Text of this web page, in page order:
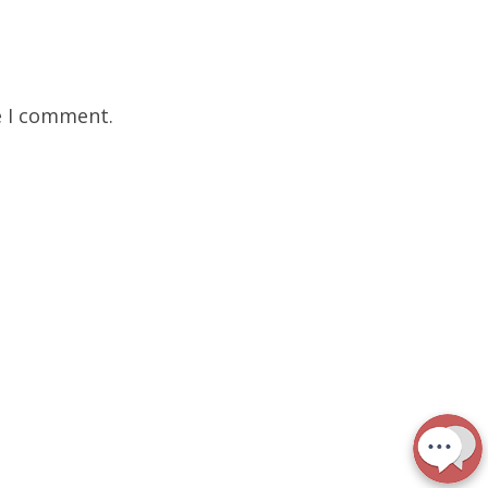
comment.